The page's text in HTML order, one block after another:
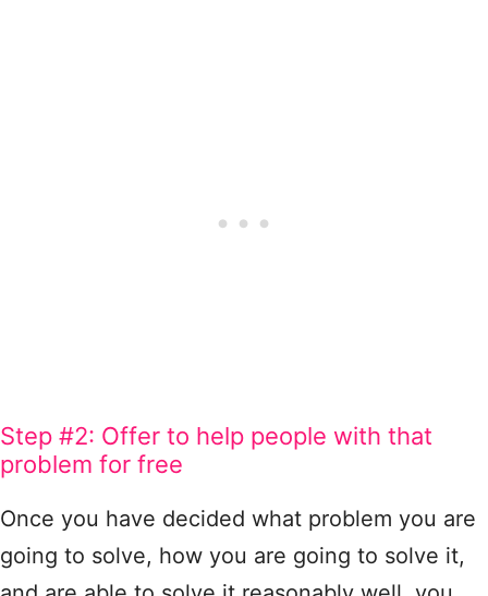
Step #2: Offer to help people with that
problem for free
Once you have decided what problem you are
going to solve, how you are going to solve it,